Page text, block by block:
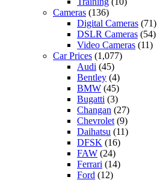
Cameras (136)
Digital Cameras (71)
DSLR Cameras (54)
Video Cameras (11)
Car Prices (1,077)
Audi (45)
Bentley (4)
BMW (45)
Bugatti (3)
Changan (27)
Chevrolet (9)
Daihatsu (11)
DFSK (16)
FAW (24)
Ferrari (14)
Ford (12)